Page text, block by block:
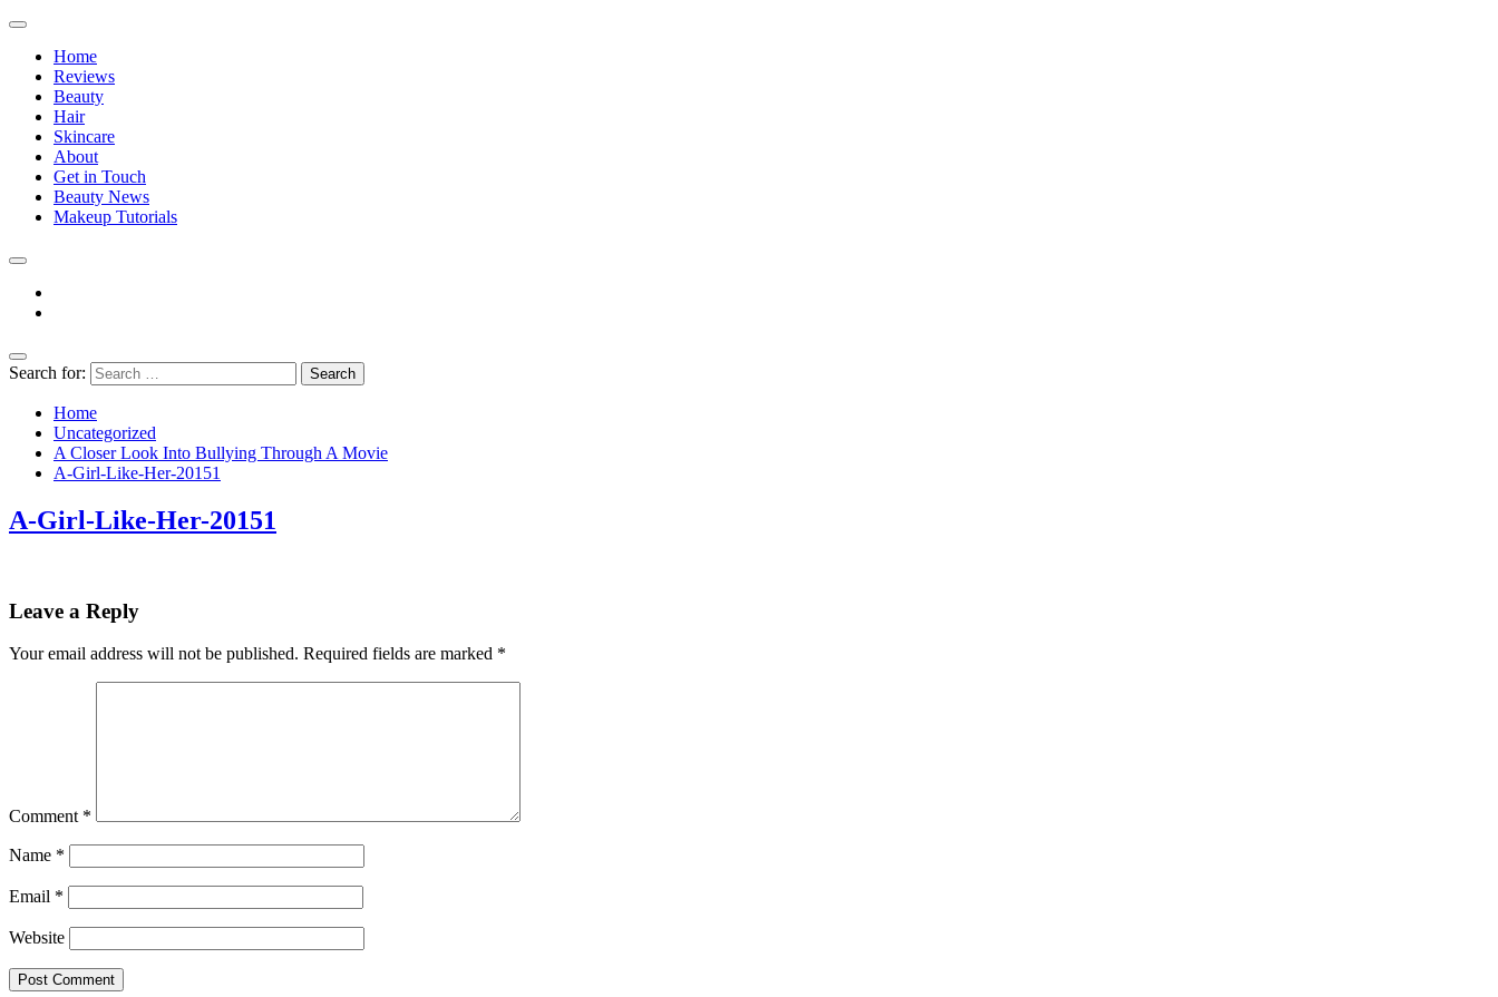
Home
Reviews
Beauty
Hair
Skincare
About
Get in Touch
Beauty News
Makeup Tutorials
The Practical Beauty Blog Philippines
Practical Beauty Advice for Real Pinay Skin
Search for:
Home
Uncategorized
A Closer Look Into Bullying Through A Movie
A-Girl-Like-Her-20151
A-Girl-Like-Her-20151
Leave a Reply
Your email address will not be published. Required fields are marked *
Comment *
Name *
Email *
Website